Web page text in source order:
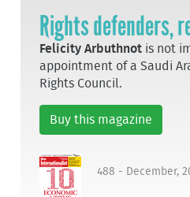
Rights defenders,
Felicity Arbuthnot is not
appointment of a Saudi
Rights Council.
Buy this magazine
488 - December,